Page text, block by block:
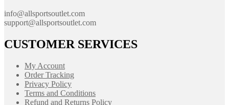
info@allsportsoutlet.com
support@allsportsoutlet.com
CUSTOMER SERVICES
My Account
Order Tracking
Privacy Policy
Terms and Conditions
Refund and Returns Policy